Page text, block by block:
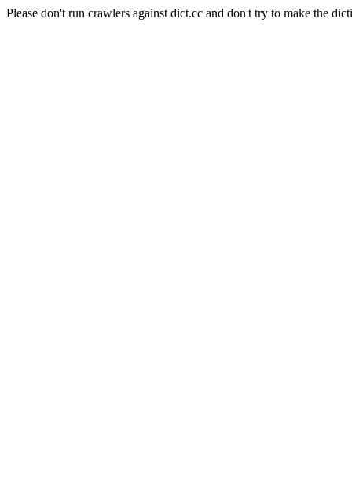
Please don't run crawlers against dict.cc and don't try to make the